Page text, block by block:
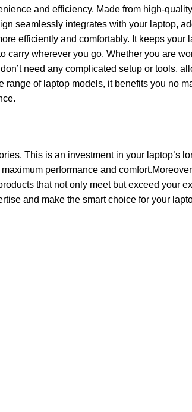
and efficiency. Made from high-
seamlessly integrates with your laptop,
efficiently and comfortably. It keeps
wherever you go. Whether you are
need any complicated setup or tools,
of laptop models, it benefits you no
This is an investment in your laptop’s
performance and
that not only meet but exceed your
and make the smart choice for your